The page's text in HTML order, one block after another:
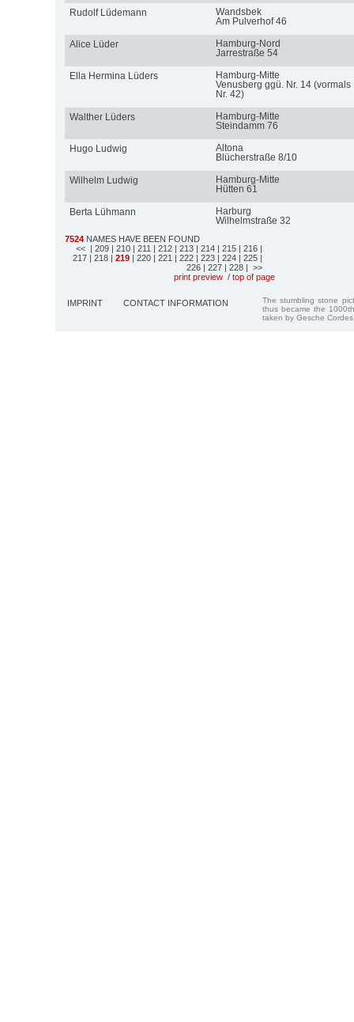
Rudolf Lüdemann
Wandsbek
Am Pulverhof 46
Alice Lüder
Hamburg-Nord
Jarrestraße 54
Ella Hermina Lüders
Hamburg-Mitte
Venusberg ggü. Nr. 14 (vormals
Nr. 42)
Walther Lüders
Hamburg-Mitte
Steindamm 76
Hugo Ludwig
Altona
Blücherstraße 8/10
Wilhelm Ludwig
Hamburg-Mitte
Hütten 61
Berta Lühmann
Harburg
Wilhelmstraße 32
7524 NAMES HAVE BEEN FOUND
<< | 209 | 210 | 211 | 212 | 213 | 214 | 215 | 216 |
217 | 218 | 219 | 220 | 221 | 222 | 223 | 224 | 225 |
226 | 227 | 228 | >>
print preview / top of page
IMPRINT CONTACT INFORMATION
The stumbling stone
thus became the
taken by Gesche